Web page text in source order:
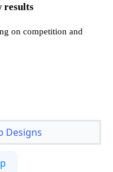
results
on competition and
Designs